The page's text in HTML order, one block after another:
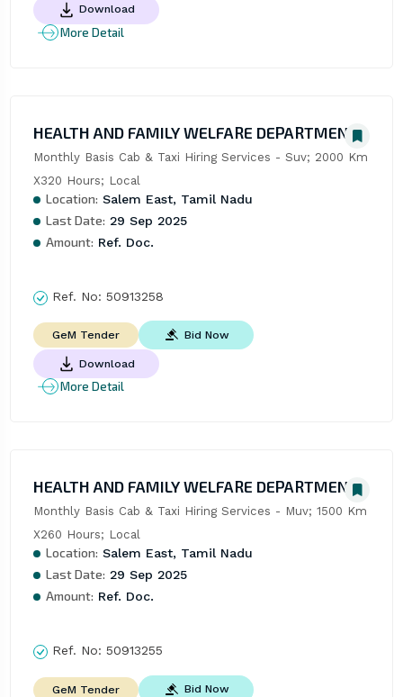
Download
More Detail
HEALTH AND FAMILY WELFARE DEPARTMENT
Monthly Basis Cab & Taxi Hiring Services - Suv; 2000 Km
X320 Hours; Local
Location: Salem East, Tamil Nadu
Last Date: 29 Sep 2025
Amount: Ref. Doc.
Ref. No: 50913258
GeM Tender Bid Now
Download
More Detail
HEALTH AND FAMILY WELFARE DEPARTMENT
Monthly Basis Cab & Taxi Hiring Services - Muv; 1500 Km
X260 Hours; Local
Location: Salem East, Tamil Nadu
Last Date: 29 Sep 2025
Amount: Ref. Doc.
Ref. No: 50913255
GeM Tender Bid Now